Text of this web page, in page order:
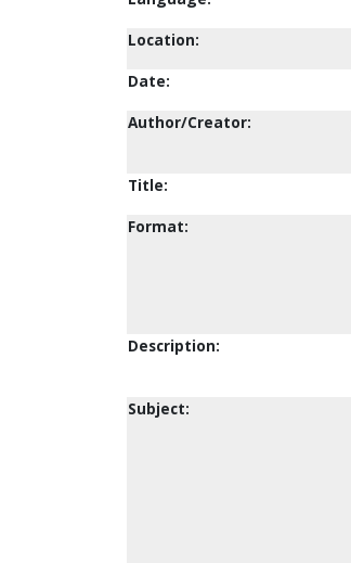
Location:
Date:
Author/Creator:
Title:
Format:
Description:
Subject: